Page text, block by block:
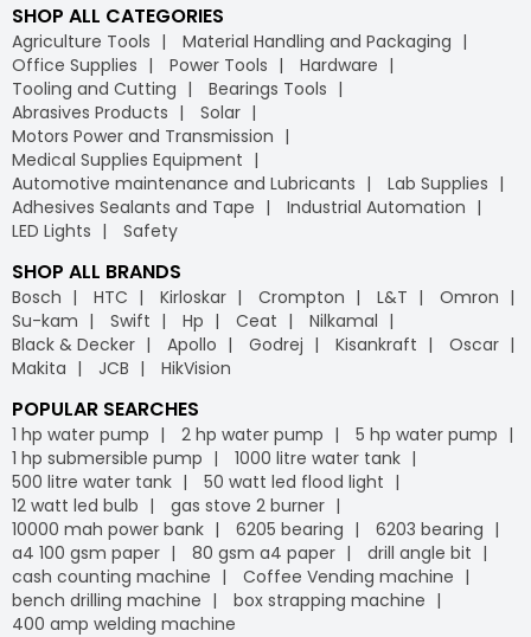
SHOP ALL CATEGORIES
Agriculture Tools
Material Handling and Packaging
Office Supplies
Power Tools
Hardware
Tooling and Cutting
Bearings Tools
Abrasives Products
Solar
Motors Power and Transmission
Medical Supplies Equipment
Automotive maintenance and Lubricants
Lab Supplies
Adhesives Sealants and Tape
Industrial Automation
LED Lights
Safety
SHOP ALL BRANDS
Bosch HTC Kirloskar Crompton L&T
Omron
Su-kam
Swift Hp Ceat
Nilkamal
Black & Decker
Apollo Godrej Kisankraft
Oscar
Makita
JCB HikVision
POPULAR SEARCHES
1 hp water pump 2 hp water pump
5 hp water pump
1 hp submersible pump
1000 litre water tank
500 litre water tank
50 watt led flood light
12 watt led bulb
gas stove 2 burner
10000 mah power bank
6205 bearing
6203 bearing
a4 100 gsm paper
80 gsm a4 paper
drill angle bit
cash counting machine
Coffee Vending machine
bench drilling machine
box strapping machine
400 amp welding machine